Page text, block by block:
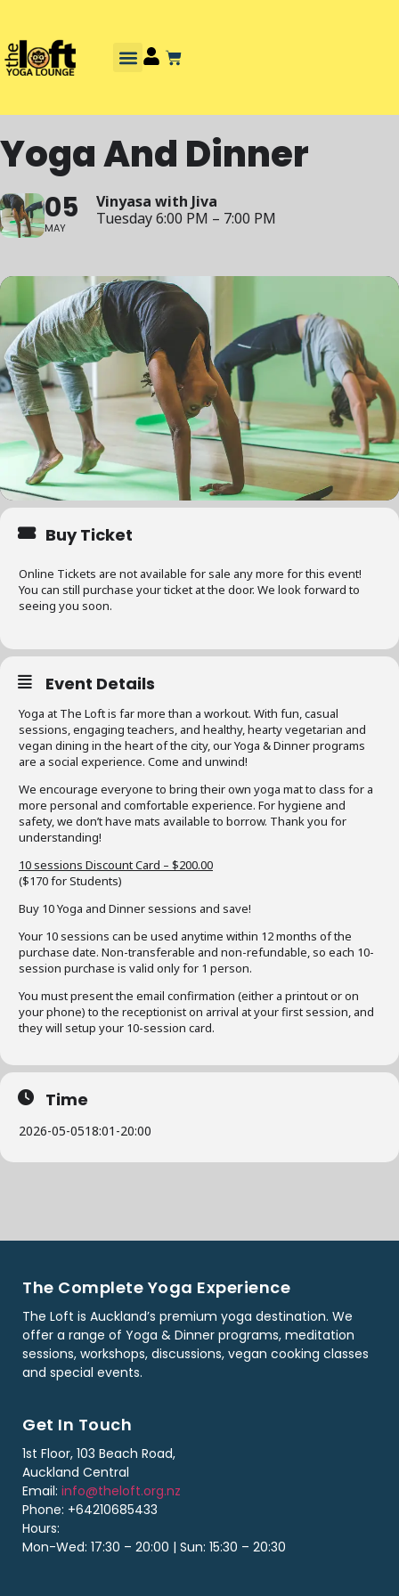
Yoga And Dinner
05
MAY
Vinyasa with Jiva
Tuesday 6:00 PM – 7:00 PM
Buy Ticket
Online Tickets are not available for sale any more for this event!
You can still purchase your ticket at the door. We look forward to
seeing you soon.
Event Details
Yoga at The Loft is far more than a workout. With fun, casual
sessions, engaging teachers, and healthy, hearty vegetarian and
vegan dining in the heart of the city, our Yoga & Dinner programs
are a social experience. Come and unwind!
We encourage everyone to bring their own yoga mat to class for a
more personal and comfortable experience. For hygiene and
safety, we don’t have mats available to borrow. Thank you for
understanding!
10 sessions Discount Card – $200.00
($170 for Students)
Buy 10 Yoga and Dinner sessions and save!
Your 10 sessions can be used anytime within 12 months of the
purchase date. Non-transferable and non-refundable, so each 10-
session purchase is valid only for 1 person.
You must present the email confirmation (either a printout or on
your phone) to the receptionist on arrival at your first session, and
they will setup your 10-session card.
Time
2026-05-0518:01 -20:00
The Complete Yoga Experience
The Loft is Auckland’s premium yoga destination. We
offer a range of Yoga & Dinner programs, meditation
sessions, workshops, discussions, vegan cooking classes
and special events.
Get In Touch
1st Floor, 103 Beach Road,
Auckland Central
Email: info@theloft.org.nz
Phone: +64210685433
Hours:
Mon-Wed: 17:30 – 20:00 | Sun: 15:30 – 20:30